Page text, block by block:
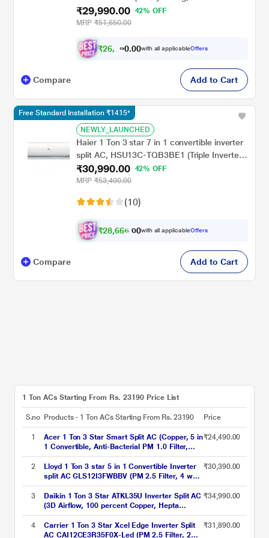
Inner Grooved Copper Tubes, Anti-Bacterial
Superfine Mesh Filter), 2024
₹29,990.00
42% OFF
MRP ₹51,650.00
₹26, 99 .00with all applicableOffers
Compare Add to Cart
NEWLY_LAUNCHED
Haier 1 Ton 3 star 7 in 1 convertible inverter
split AC, HSU13C-TQB3BE1 (Triple Inverter
Plus, 60 degree C Cooling at Extreme
Temperature, Supersonic Cooling in 10 Sec,
₹30,990.00
42% OFF
MRP ₹53,400.00
(10)
₹28,666. 0with all applicableOffers
Free Standard Installation ₹1415*
Compare Add to Cart
1 Ton ACs Starting From Rs. 23190 Price List
S.no Products - 1 Ton ACs Starting From Rs. 23190 Price
1
Acer 1 Ton 3 Star Smart Split AC (Copper, 5 in
1 Convertible, Anti-Bacterial PM 1.0 Filter,
Cools at 55 degree Celsius Temp, 10 Mtrs
Long Air Throw, 2025 Model),
AR10AS3IS1HLE25
₹24,490.00
2
Lloyd 1 Ton 3 star 5 in 1 Convertible Inverter
split AC GLS12I3FWBBV (PM 2.5 Filter, 4 way
swing, Cools at 52 degree C, 100 percent
copper, wifi ready, Turbo Cool, Golden Fin
Evaporator, 2023 launch)
₹30,390.00
3
Daikin 1 Ton 3 Star ATKL35U Inverter Split AC
(3D Airflow, 100 percent Copper, Hepta
Sense, Triple Display, White, 2023
₹34,990.00
4
Carrier 1 Ton 3 Star Xcel Edge Inverter Split
AC CAI12CE3R35F0X-Led (PM 2.5 Filter, 2
₹31,890.00